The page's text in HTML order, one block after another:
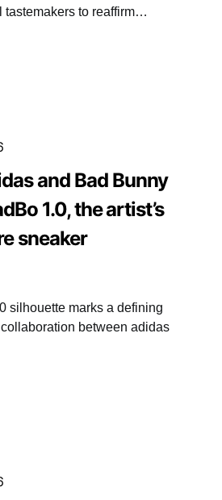
tastemakers to reaffirm…
and Bad Bunny
1.0, the artist’s
sneaker
silhouette marks a defining
between adidas